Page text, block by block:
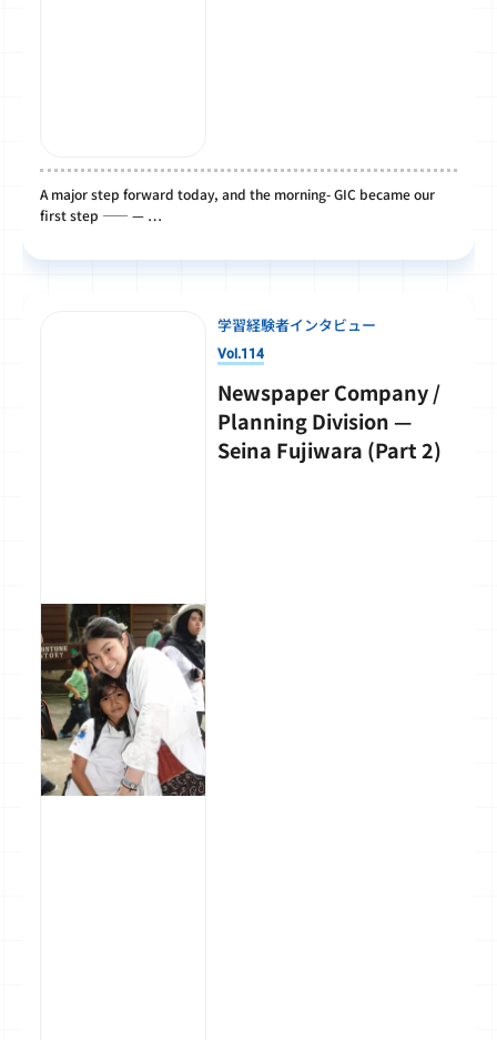
A major step forward today, and the morning- GIC became our
first step ―― — …
学習経験者インタビュー
Vol.114
Newspaper Company /
Planning Division —
Seina Fujiwara (Part 2)